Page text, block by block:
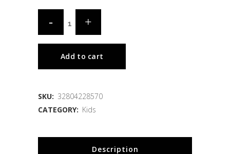
Add to cart
SKU: 32804228570
CATEGORY: Kids
Description